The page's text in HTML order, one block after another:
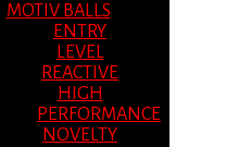
MOTIV BALLS
ENTRY
LEVEL
REACTIVE
HIGH
PERFORMANCE
NOVELTY